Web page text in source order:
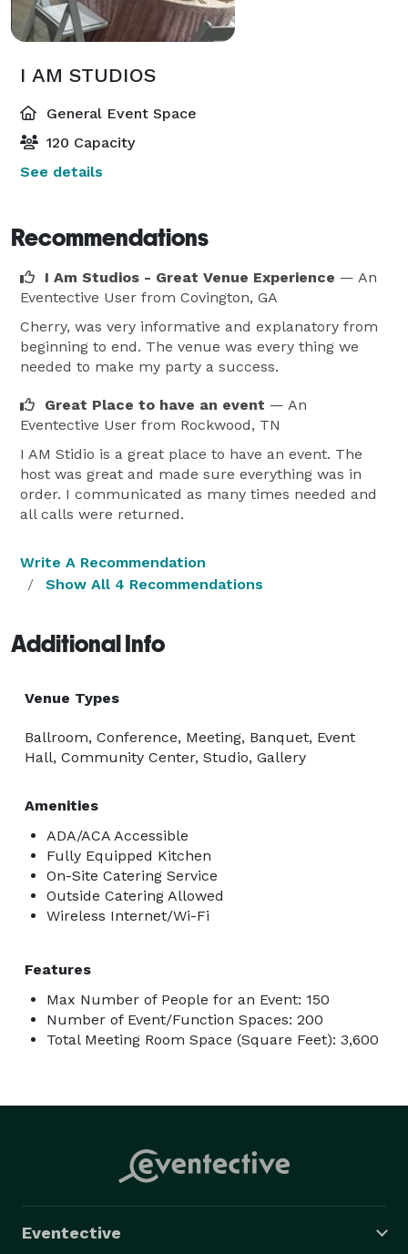
I AM STUDIOS
General Event Space
120 Capacity
See details
Recommendations
I Am Studios - Great Venue Experience — An
Eventective User from Covington, GA
Cherry, was very informative and explanatory from
beginning to end. The venue was every thing we
needed to make my party a success.
Great Place to have an event — An
Eventective User from Rockwood, TN
I AM Stidio is a great place to have an event. The
host was great and made sure everything was in
order. I communicated as many times needed and
all calls were returned.
Write A Recommendation
Show All 4 Recommendations
Additional Info
Venue Types
Ballroom, Conference, Meeting, Banquet, Event
Hall, Community Center, Studio, Gallery
Amenities
ADA/ACA Accessible
Fully Equipped Kitchen
On-Site Catering Service
Outside Catering Allowed
Wireless Internet/Wi-Fi
Features
Max Number of People for an Event: 150
Number of Event/Function Spaces: 200
Total Meeting Room Space (Square Feet): 3,600
Eventective